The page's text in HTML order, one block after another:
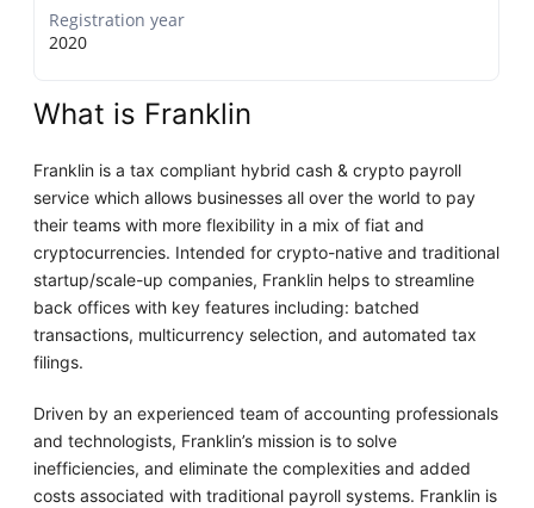
Registration year
2020
What is Franklin
Franklin is a tax compliant hybrid cash & crypto payroll
service which allows businesses all over the world to pay
their teams with more flexibility in a mix of fiat and
cryptocurrencies. Intended for crypto-native and traditional
startup/scale-up companies, Franklin helps to streamline
back offices with key features including: batched
transactions, multicurrency selection, and automated tax
filings.
Driven by an experienced team of accounting professionals
and technologists, Franklin’s mission is to solve
inefficiencies, and eliminate the complexities and added
costs associated with traditional payroll systems. Franklin is